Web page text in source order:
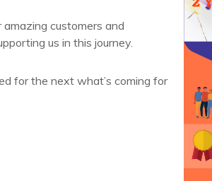
amazing customers and
us in this journey.
for the next what’s coming for